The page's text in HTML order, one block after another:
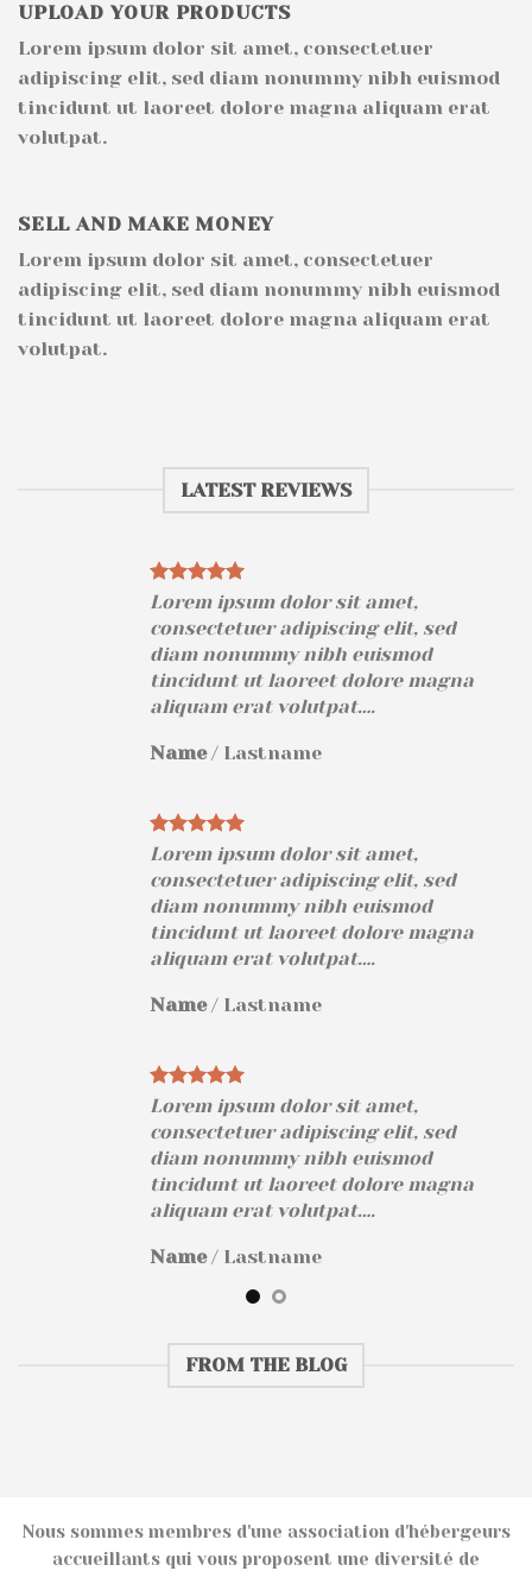
UPLOAD YOUR PRODUCTS
Lorem ipsum dolor sit amet, consectetuer
adipiscing elit, sed diam nonummy nibh euismod
tincidunt ut laoreet dolore magna aliquam erat
volutpat.
SELL AND MAKE MONEY
Lorem ipsum dolor sit amet, consectetuer
adipiscing elit, sed diam nonummy nibh euismod
tincidunt ut laoreet dolore magna aliquam erat
volutpat.
LATEST REVIEWS
Lorem ipsum dolor sit amet,
consectetuer adipiscing elit, sed
diam nonummy nibh euismod
tincidunt ut laoreet dolore magna
aliquam erat volutpat….
Name / Lastname
Lorem ipsum dolor sit amet,
consectetuer adipiscing elit, sed
diam nonummy nibh euismod
tincidunt ut laoreet dolore magna
aliquam erat volutpat….
Name / Lastname
Lorem ipsum dolor sit amet,
consectetuer adipiscing elit, sed
diam nonummy nibh euismod
tincidunt ut laoreet dolore magna
aliquam erat volutpat….
Name / Lastname
FROM THE BLOG
Nous sommes membres d'une association d'hébergeurs
accueillants qui vous proposent une diversité de